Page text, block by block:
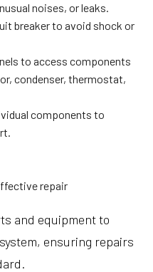
noises, or leaks.
breaker to avoid shock or
to access components
condenser, thermostat,
components to
repair
and equipment to
ensuring repairs